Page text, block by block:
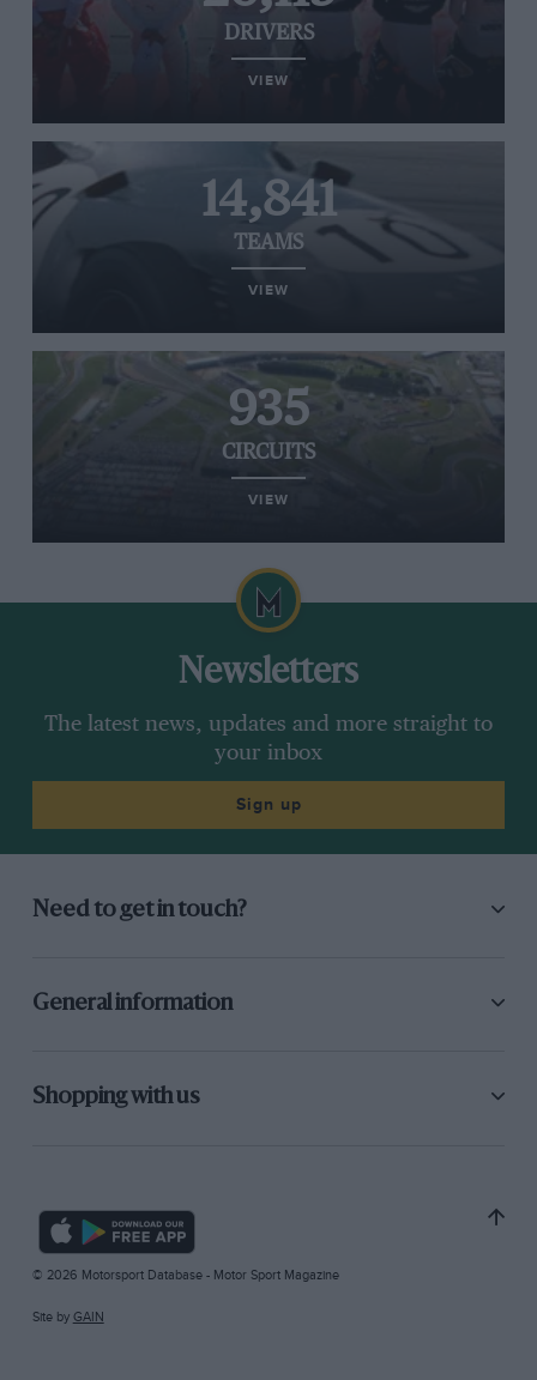
DRIVERS
VIEW
14,841
TEAMS
VIEW
935
CIRCUITS
VIEW
Newsletters
The latest news, updates and more straight to
your inbox
Sign up
Need to get in touch?
General information
Shopping with us
© 2026 Motorsport Database - Motor Sport Magazine
Site by GAIN